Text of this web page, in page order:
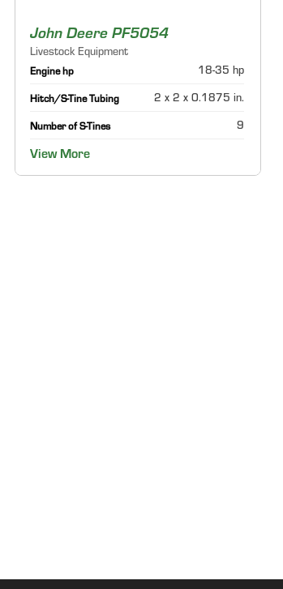
John Deere PF5054
Livestock Equipment
Engine hp 18-35 hp
Hitch/S-Tine Tubing 2 x 2 x 0.1875 in.
Number of S-Tines 9
View More